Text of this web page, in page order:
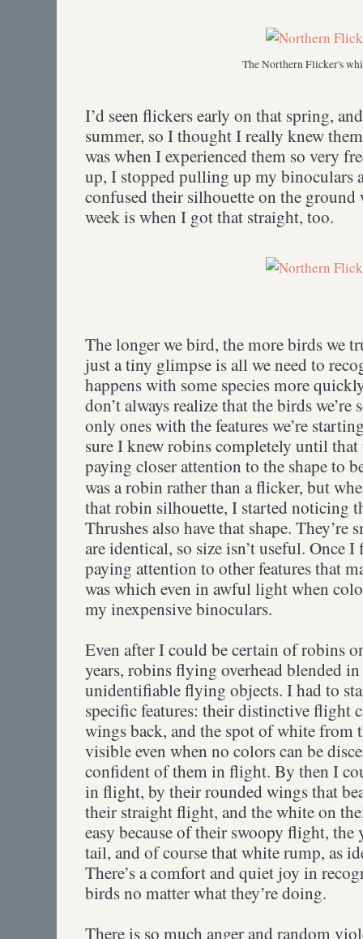
The Northern Flicker's
I’d seen flickers early on that spring,
summer, so I thought I really knew
was when I experienced them so very
up, I stopped pulling up my binoculars
confused their silhouette on the
week is when I got that straight, too.
The longer we bird, the more birds we
just a tiny glimpse is all we need to
happens with some species more
don’t always realize that the birds
only ones with the features we’re
sure I knew robins completely until that
paying closer attention to the shape to
was a robin rather than a flicker, but
that robin silhouette, I started noticing
Thrushes also have that shape.
are identical, so size isn’t useful. Once
paying attention to other features that
was which even in awful light when
my inexpensive binoculars.
Even after I could be certain of robins
years, robins flying overhead blended
unidentifiable flying objects. I had to
specific features: their distinctive flight
wings back, and the spot of white from
visible even when no colors can be
confident of them in flight. By then I
in flight, by their rounded wings that
their straight flight, and the white on
easy because of their swoopy flight,
tail, and of course that white rump, as
There’s a comfort and quiet joy in
birds no matter what they’re doing.
There is so much anger and random